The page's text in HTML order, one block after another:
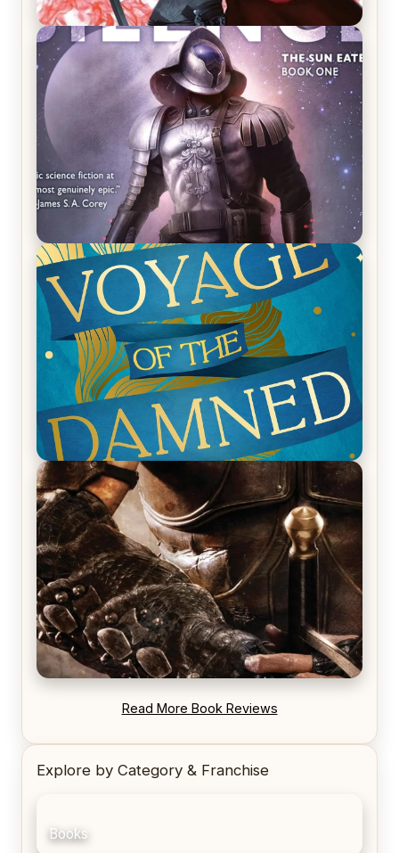
REVIEW: Crown of Midnight by Sarah J. Maas
REVIEW: Empire of Silence by Christopher
Ruocchio (The Sun Eater, #1)
REVIEW: Voyage of the Damned by Frances White
REVIEW: Blood Song by Anthony Ryan
Read More Book Reviews
Explore by Category & Franchise
Books